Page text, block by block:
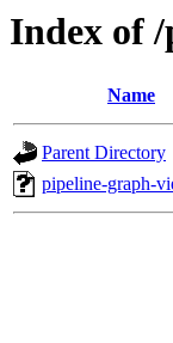
Index of
Name
Parent Directory
pipeline-graph-